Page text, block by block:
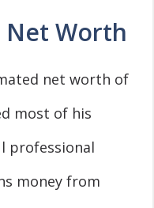
Net Worth
net worth of
most of his
professional
money from